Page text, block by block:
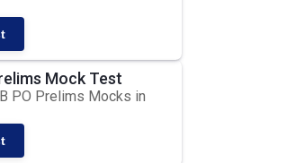
Mock Test
PO Prelims Mocks in